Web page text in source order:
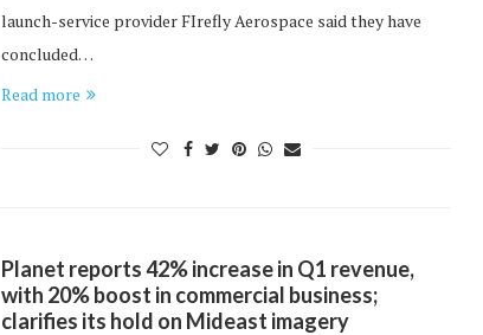
launch-service provider FIrefly Aerospace said they have
concluded…
Read more
Planet reports 42% increase in Q1 revenue,
with 20% boost in commercial business;
clarifies its hold on Mideast imagery